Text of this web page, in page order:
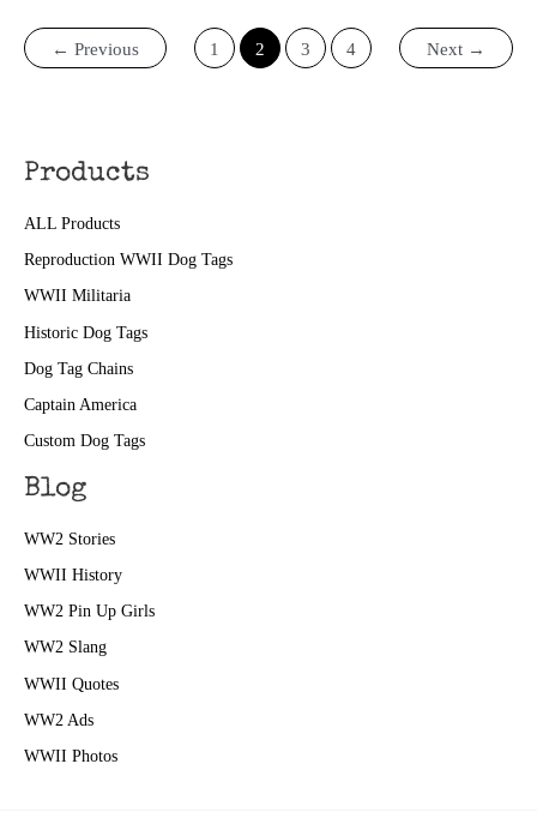
Products
ALL Products
Reproduction WWII Dog Tags
WWII Militaria
Historic Dog Tags
Dog Tag Chains
Captain America
Custom Dog Tags
Blog
WW2 Stories
WWII History
WW2 Pin Up Girls
WW2 Slang
WWII Quotes
WW2 Ads
WWII Photos
← Previous 1 2 3 4 Next →